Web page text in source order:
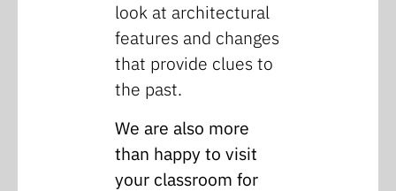
look at architectural
features and changes
that provide clues to
the past.
We are also more
than happy to visit
your classroom for